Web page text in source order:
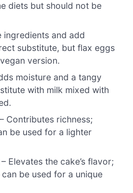
diets but should not be
ingredients and add
substitute, but flax eggs
version.
moisture and a tangy
with milk mixed with
– Contributes richness;
be used for a lighter
– Elevates the cake’s flavor;
be used for a unique